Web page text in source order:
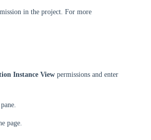
in the project. For more
Instance View permissions and enter
page.